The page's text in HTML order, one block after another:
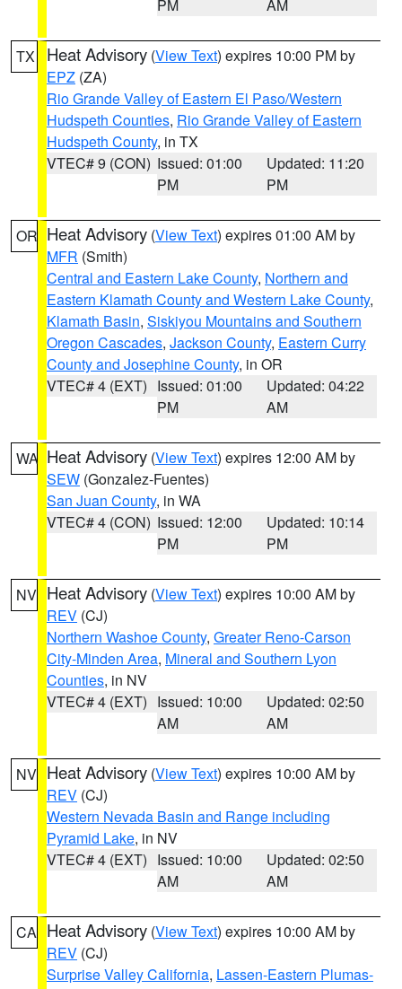
PM
AM
TX Heat Advisory (View Text) expires 10:00 PM by
EPZ (ZA)
Rio Grande Valley of Eastern El Paso/Western
Hudspeth Counties, Rio Grande Valley of Eastern
Hudspeth County, in TX
VTEC# 9 (CON) Issued: 01:00
PM
Updated: 11:20
PM
OR Heat Advisory (View Text) expires 01:00 AM by
MFR (Smith)
Central and Eastern Lake County, Northern and
Eastern Klamath County and Western Lake County,
Klamath Basin, Siskiyou Mountains and Southern
Oregon Cascades, Jackson County, Eastern Curry
County and Josephine County, in OR
VTEC# 4 (EXT) Issued: 01:00
PM
Updated: 04:22
AM
WA Heat Advisory (View Text) expires 12:00 AM by
SEW (Gonzalez-Fuentes)
San Juan County, in WA
VTEC# 4 (CON) Issued: 12:00
PM
Updated: 10:14
PM
NV Heat Advisory (View Text) expires 10:00 AM by
REV (CJ)
Northern Washoe County, Greater Reno-Carson
City-Minden Area, Mineral and Southern Lyon
Counties, in NV
VTEC# 4 (EXT) Issued: 10:00
AM
Updated: 02:50
AM
NV Heat Advisory (View Text) expires 10:00 AM by
REV (CJ)
Western Nevada Basin and Range including
Pyramid Lake, in NV
VTEC# 4 (EXT) Issued: 10:00
AM
Updated: 02:50
AM
CA Heat Advisory (View Text) expires 10:00 AM by
REV (CJ)
Surprise Valley California, Lassen-Eastern Plumas-